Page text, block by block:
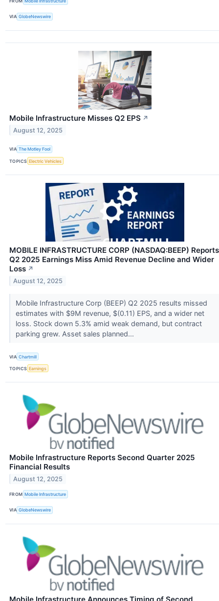
VIA GlobeNewswire
Mobile Infrastructure Misses Q2 EPS ↗
August 12, 2025
VIA The Motley Fool
TOPICS Electric Vehicles
MOBILE INFRASTRUCTURE CORP (NASDAQ:BEEP) Reports
Q2 2025 Earnings Miss Amid Revenue Decline and Wider
Loss ↗
August 12, 2025
Mobile Infrastructure Corp (BEEP) Q2 2025 results missed
estimates with $9M revenue, $(0.11) EPS, and a wider net
loss. Stock down 5.3% amid weak demand, but contract
parking grew. Asset sales planned...
VIA Chartmill
TOPICS Earnings
Mobile Infrastructure Reports Second Quarter 2025
Financial Results
August 12, 2025
FROM Mobile Infrastructure
VIA GlobeNewswire